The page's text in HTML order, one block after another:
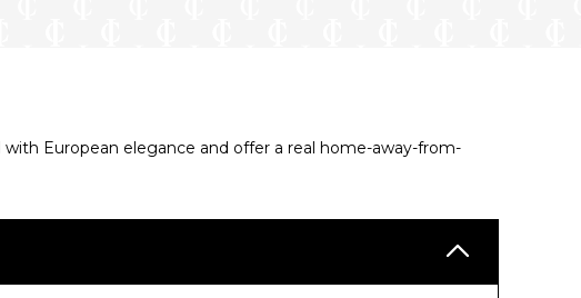
European elegance and offer a real home-away-from-